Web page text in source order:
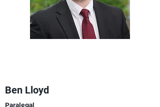
Ben Lloyd
Paralegal